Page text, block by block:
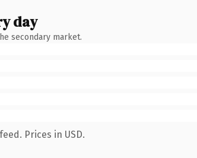
day
secondary market.
Prices in USD.